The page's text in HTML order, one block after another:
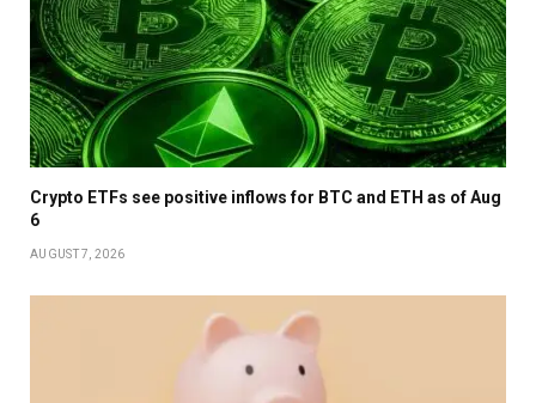
Crypto ETFs see positive inflows for BTC and ETH as of Aug
6
AUGUST 7, 2026